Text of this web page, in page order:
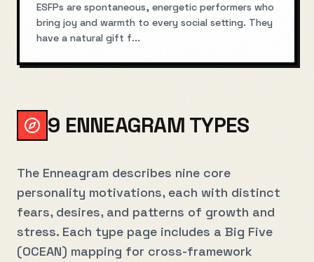
ESFPs are spontaneous, energetic performers who
bring joy and warmth to every social setting. They
have a natural gift f...
9 ENNEAGRAM TYPES
The Enneagram describes nine core
personality motivations, each with distinct
fears, desires, and patterns of growth and
stress. Each type page includes a Big Five
(OCEAN) mapping for cross-framework